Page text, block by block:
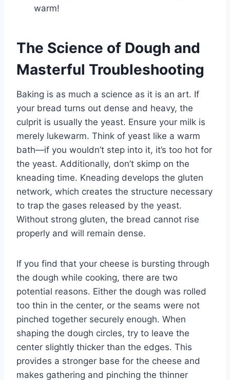
warm!
The Science of Dough and
Masterful Troubleshooting
Baking is as much a science as it is an art. If
your bread turns out dense and heavy, the
culprit is usually the yeast. Ensure your milk is
merely lukewarm. Think of yeast like a warm
bath—if you wouldn’t step into it, it’s too hot for
the yeast. Additionally, don’t skimp on the
kneading time. Kneading develops the gluten
network, which creates the structure necessary
to trap the gases released by the yeast.
Without strong gluten, the bread cannot rise
properly and will remain dense.
If you find that your cheese is bursting through
the dough while cooking, there are two
potential reasons. Either the dough was rolled
too thin in the center, or the seams were not
pinched together securely enough. When
shaping the dough circles, try to leave the
center slightly thicker than the edges. This
provides a stronger base for the cheese and
makes gathering and pinching the thinner